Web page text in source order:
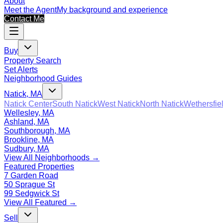
Meet the AgentMy background and experience
Contact Me
Buy
Property Search
Set Alerts
Neighborhood Guides
Natick, MA
Natick CenterSouth NatickWest NatickNorth Natick
Wellesley, MA
Ashland, MA
Southborough, MA
Brookline, MA
Sudbury, MA
View All Neighborhoods →
Featured Properties
7 Garden Road
50 Sprague St
99 Sedgwick St
View All Featured →
Sell